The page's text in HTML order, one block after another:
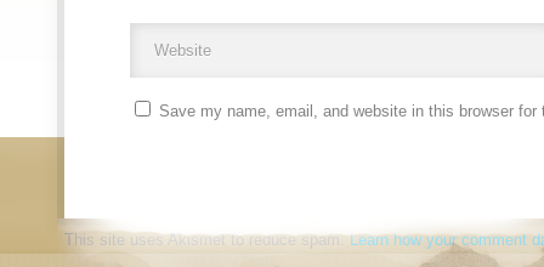
Save my name, email, and website in this browser
This site uses Akismet to reduce spam.Learn how your comment